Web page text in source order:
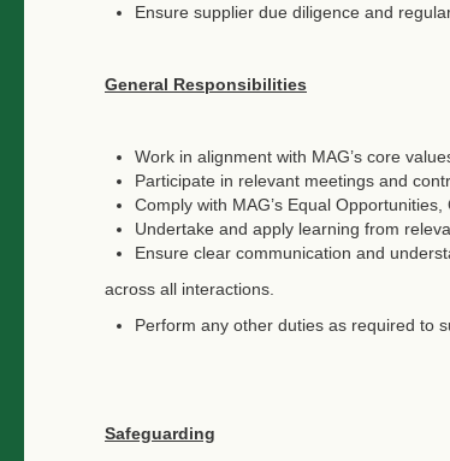
Ensure supplier due diligence and
General Responsibilities
Work in alignment with MAG’s core
Participate in relevant meetings and
Comply with MAG’s Equal
Undertake and apply learning from
Ensure clear communication and
across all interactions.
Perform any other duties as required to
Safeguarding